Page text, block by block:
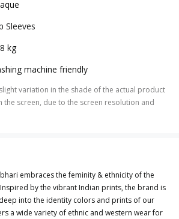
Sleeves
kg
machine friendly
variation in the shade of the actual product
the screen, due to the screen resolution and
embraces the feminity & ethnicity of the
by the vibrant Indian prints, the brand is
into the identity colors and prints of our
a wide variety of ethnic and western wear for